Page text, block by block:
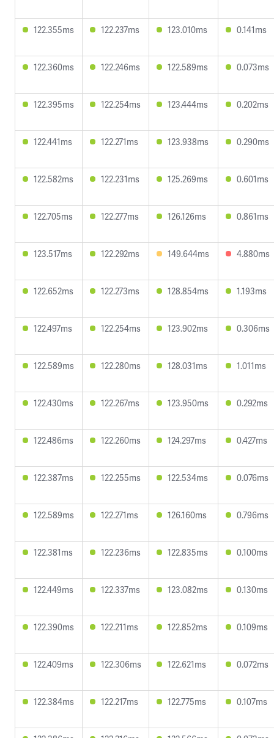
122.355ms 122.237ms 123.010ms 0.141ms
122.360ms 122.246ms 122.589ms 0.073ms
122.395ms 122.254ms 123.444ms 0.202ms
122.441ms 122.271ms 123.938ms 0.290ms
122.582ms 122.231ms 125.269ms 0.601ms
122.705ms 122.277ms 126.126ms 0.861ms
123.517ms 122.292ms 149.644ms 4.880ms
122.652ms 122.273ms 128.854ms 1.193ms
122.497ms 122.254ms 123.902ms 0.306ms
122.589ms 122.280ms 128.031ms 1.011ms
122.430ms 122.267ms 123.950ms 0.292ms
122.486ms 122.260ms 124.297ms 0.427ms
122.387ms 122.255ms 122.534ms 0.076ms
122.589ms 122.271ms 126.160ms 0.796ms
122.381ms 122.236ms 122.835ms 0.100ms
122.449ms 122.337ms 123.082ms 0.130ms
122.390ms 122.211ms 122.852ms 0.109ms
122.409ms 122.306ms 122.621ms 0.072ms
122.384ms 122.217ms 122.775ms 0.107ms